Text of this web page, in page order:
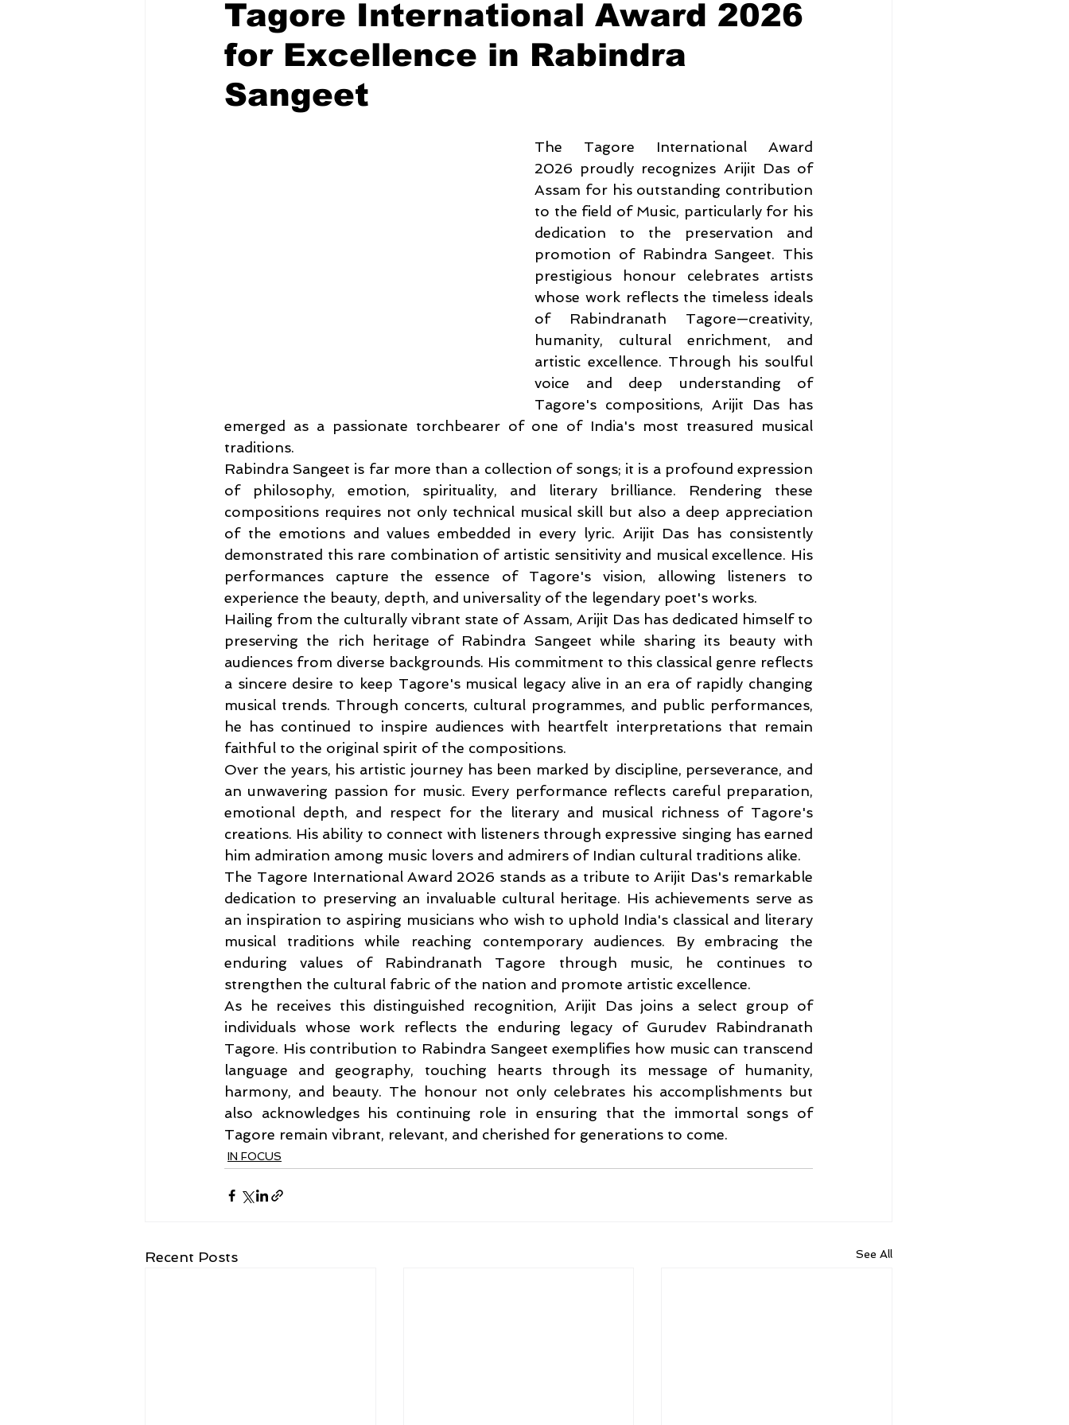
Tagore International Award 2026
for Excellence in Rabindra
Sangeet
The Tagore International Award
2026 proudly recognizes Arijit Das of
Assam for his outstanding contribution
to the field of Music, particularly for his
dedication to the preservation and
promotion of Rabindra Sangeet. This
prestigious honour celebrates artists
whose work reflects the timeless ideals
of Rabindranath Tagore—creativity,
humanity, cultural enrichment, and
artistic excellence. Through his soulful
voice and deep understanding of
Tagore's compositions, Arijit Das has
emerged as a passionate torchbearer of one of India's most treasured musical
traditions.
Rabindra Sangeet is far more than a collection of songs; it is a profound expression
of philosophy, emotion, spirituality, and literary brilliance. Rendering these
compositions requires not only technical musical skill but also a deep appreciation
of the emotions and values embedded in every lyric. Arijit Das has consistently
demonstrated this rare combination of artistic sensitivity and musical excellence. His
performances capture the essence of Tagore's vision, allowing listeners to
experience the beauty, depth, and universality of the legendary poet's works.
Hailing from the culturally vibrant state of Assam, Arijit Das has dedicated himself to
preserving the rich heritage of Rabindra Sangeet while sharing its beauty with
audiences from diverse backgrounds. His commitment to this classical genre reflects
a sincere desire to keep Tagore's musical legacy alive in an era of rapidly changing
musical trends. Through concerts, cultural programmes, and public performances,
he has continued to inspire audiences with heartfelt interpretations that remain
faithful to the original spirit of the compositions.
Over the years, his artistic journey has been marked by discipline, perseverance, and
an unwavering passion for music. Every performance reflects careful preparation,
emotional depth, and respect for the literary and musical richness of Tagore's
creations. His ability to connect with listeners through expressive singing has earned
him admiration among music lovers and admirers of Indian cultural traditions alike.
The Tagore International Award 2026 stands as a tribute to Arijit Das's remarkable
dedication to preserving an invaluable cultural heritage. His achievements serve as
an inspiration to aspiring musicians who wish to uphold India's classical and literary
musical traditions while reaching contemporary audiences. By embracing the
enduring values of Rabindranath Tagore through music, he continues to
strengthen the cultural fabric of the nation and promote artistic excellence.
As he receives this distinguished recognition, Arijit Das joins a select group of
individuals whose work reflects the enduring legacy of Gurudev Rabindranath
Tagore. His contribution to Rabindra Sangeet exemplifies how music can transcend
language and geography, touching hearts through its message of humanity,
harmony, and beauty. The honour not only celebrates his accomplishments but
also acknowledges his continuing role in ensuring that the immortal songs of
Tagore remain vibrant, relevant, and cherished for generations to come.
IN FOCUS
Recent Posts See All